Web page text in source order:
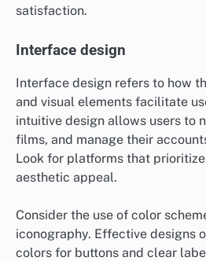
satisfaction.
Interface design
Interface design refers to how
and visual elements facilitate
intuitive design allows users to
films, and manage their
Look for platforms that
aesthetic appeal.
Consider the use of color
iconography. Effective designs
colors for buttons and clear